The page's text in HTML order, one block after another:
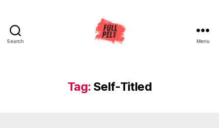
Search Menu
Tag: Self-Titled